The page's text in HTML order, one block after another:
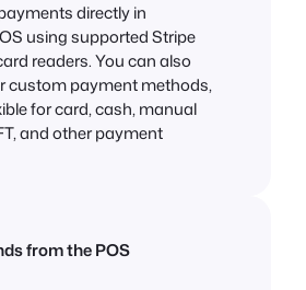
directly in
using supported Stripe
readers. You can also
custom payment methods,
for card, cash, manual
and other payment
from the POS